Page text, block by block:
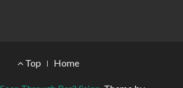
Menu
Top Home